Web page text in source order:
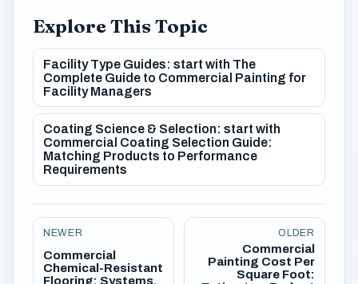
Explore This Topic
Facility Type Guides: start with The
Complete Guide to Commercial Painting for
Facility Managers
Coating Science & Selection: start with
Commercial Coating Selection Guide:
Matching Products to Performance
Requirements
NEWER
Commercial
Chemical-Resistant
Flooring: Systems,
OLDER
Commercial
Painting Cost Per
Square Foot: